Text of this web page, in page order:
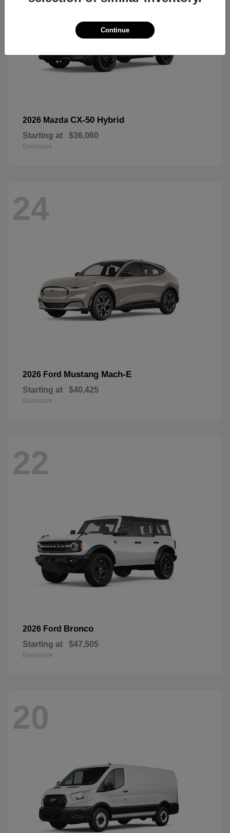
2026 Mazda CX-50 Hybrid
Starting at $36,060
Disclosure
24
2026 Ford Mustang Mach-E
Starting at $40,425
Disclosure
22
2026 Ford Bronco
Starting at $47,505
Disclosure
20
Continue